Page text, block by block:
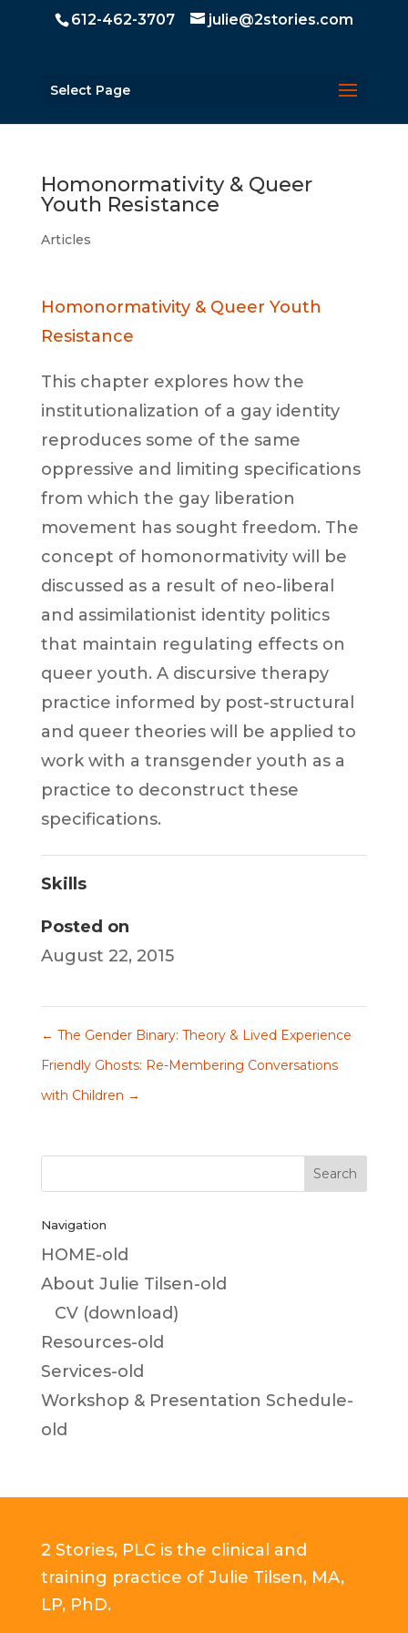
612-462-3707 julie@2stories.com
Select Page
Homonormativity & Queer
Youth Resistance
Articles
Homonormativity & Queer Youth
Resistance
This chapter explores how the
institutionalization of a gay identity
reproduces some of the same
oppressive and limiting specifications
from which the gay liberation
movement has sought freedom. The
concept of homonormativity will be
discussed as a result of neo-liberal
and assimilationist identity politics
that maintain regulating effects on
queer youth. A discursive therapy
practice informed by post-structural
and queer theories will be applied to
work with a transgender youth as a
practice to deconstruct these
specifications.
Skills
Posted on
August 22, 2015
← The Gender Binary: Theory & Lived Experience
Friendly Ghosts: Re-Membering Conversations
with Children →
Navigation
HOME-old
About Julie Tilsen-old
CV (download)
Resources-old
Services-old
Workshop & Presentation Schedule-
old
2 Stories, PLC is the clinical and
training practice of Julie Tilsen, MA,
LP, PhD.